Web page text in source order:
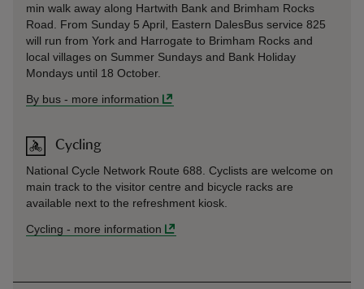
min walk away along Hartwith Bank and Brimham Rocks
Road. From Sunday 5 April, Eastern DalesBus service 825
will run from York and Harrogate to Brimham Rocks and
local villages on Summer Sundays and Bank Holiday
Mondays until 18 October.
By bus - more information
Cycling
National Cycle Network Route 688. Cyclists are welcome on
main track to the visitor centre and bicycle racks are
available next to the refreshment kiosk.
Cycling - more information